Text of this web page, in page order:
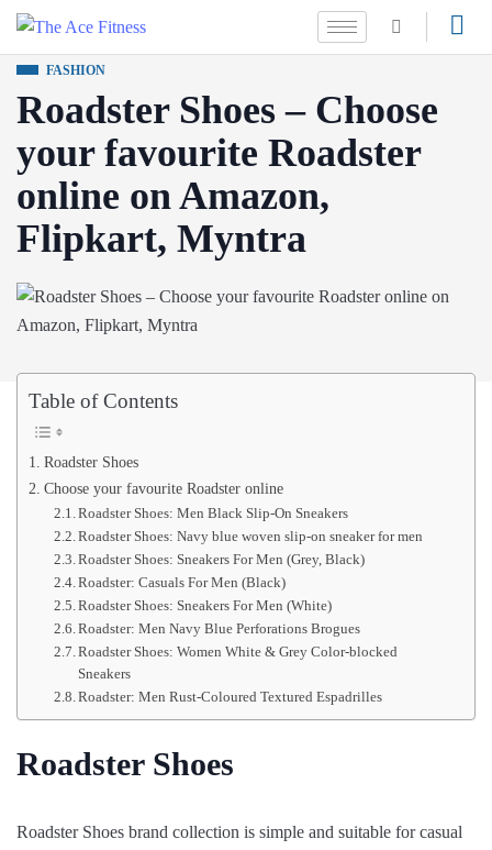
FASHION
Roadster Shoes – Choose
your favourite Roadster
online on Amazon,
Flipkart, Myntra
Table of Contents
Roadster Shoes
Choose your favourite Roadster online
Roadster Shoes: Men Black Slip-On Sneakers
Roadster Shoes: Navy blue woven slip-on sneaker for men
Roadster Shoes: Sneakers For Men (Grey, Black)
Roadster: Casuals For Men (Black)
Roadster Shoes: Sneakers For Men (White)
Roadster: Men Navy Blue Perforations Brogues
Roadster Shoes: Women White & Grey Color-blocked
Sneakers
Roadster: Men Rust-Coloured Textured Espadrilles
Roadster Shoes
Roadster Shoes brand collection is simple and suitable for casual